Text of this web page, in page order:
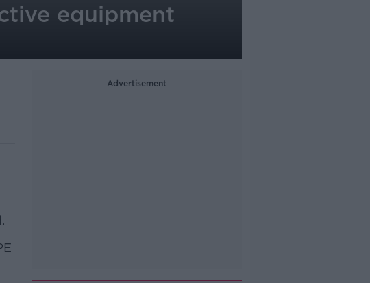
equipment
Advertisement